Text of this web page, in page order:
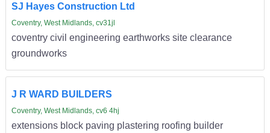
SJ Hayes Construction Ltd
Coventry, West Midlands, cv31jl
coventry civil engineering earthworks site clearance
groundworks
J R WARD BUILDERS
Coventry, West Midlands, cv6 4hj
extensions block paving plastering roofing builder